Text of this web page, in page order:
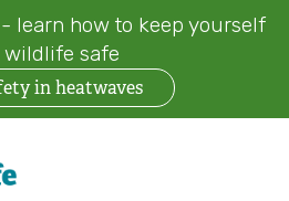
learn how to keep yourself
wildlife safe
in heatwaves